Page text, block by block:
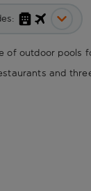
of outdoor pools
and